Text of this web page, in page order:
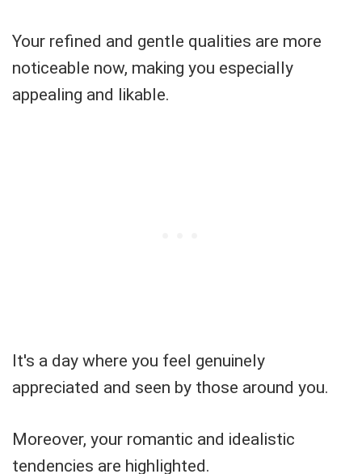
Your refined and gentle qualities are more
noticeable now, making you especially
appealing and likable.
It's a day where you feel genuinely
appreciated and seen by those around you.
Moreover, your romantic and idealistic
tendencies are highlighted.